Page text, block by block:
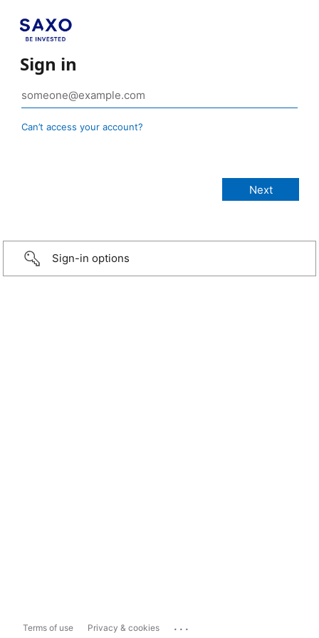
Sign in
Can’t access your account?
Sign-in options
Terms of use Privacy & cookies ...